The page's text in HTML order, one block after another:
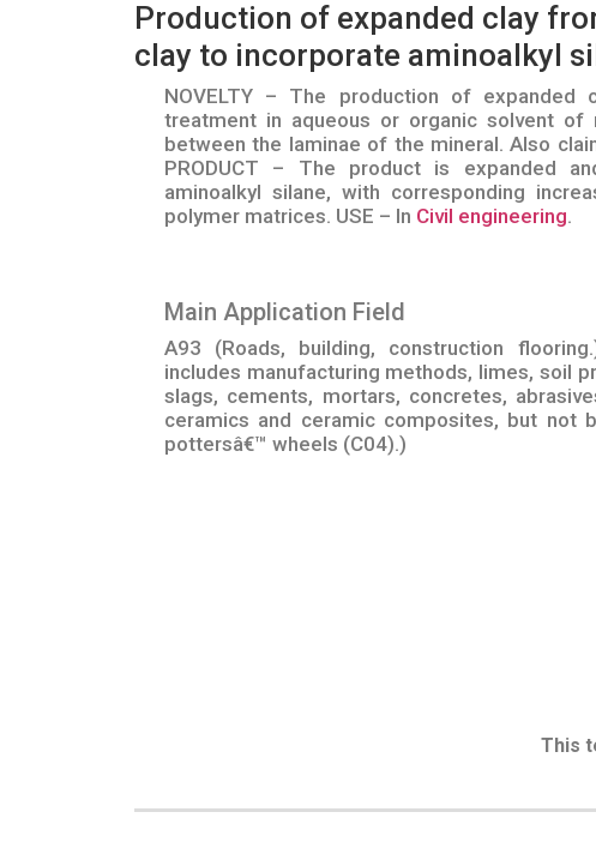
Production of expanded clay
clay to incorporate aminoalkyl
NOVELTY – The production of expanded
treatment in aqueous or organic solvent of
between the laminae of the mineral. Also
PRODUCT – The product is expanded
aminoalkyl silane, with corresponding
polymer matrices. USE – In Civil engineering.
Main Application Field
A93 (Roads, building, construction
includes manufacturing methods, limes, soil
slags, cements, mortars, concretes,
ceramics and ceramic composites, but not
pottersâ€™ wheels (C04).)
This